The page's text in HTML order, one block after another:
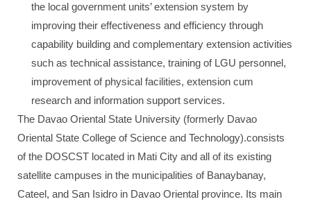
the local government units’ extension system by
improving their effectiveness and efficiency through
capability building and complementary extension activities
such as technical assistance, training of LGU personnel,
improvement of physical facilities, extension cum
research and information support services.
The Davao Oriental State University (formerly Davao
Oriental State College of Science and Technology).consists
of the DOSCST located in Mati City and all of its existing
satellite campuses in the municipalities of Banaybanay,
Cateel, and San Isidro in Davao Oriental province. Its main